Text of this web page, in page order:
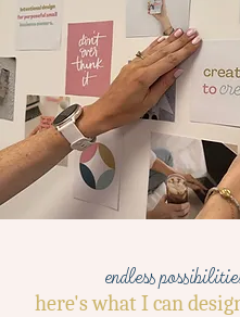
endless
here's what I can